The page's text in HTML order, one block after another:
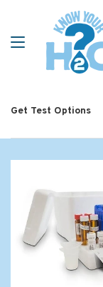
Get Test Options